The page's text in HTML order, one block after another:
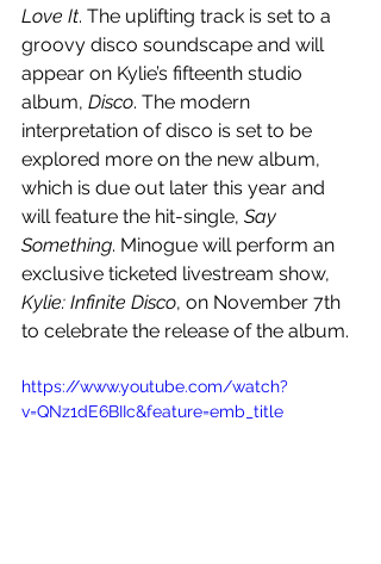
Love It. The uplifting track is set to a
groovy disco soundscape and will
appear on Kylie’s fifteenth studio
album, Disco. The modern
interpretation of disco is set to be
explored more on the new album,
which is due out later this year and
will feature the hit-single, Say
Something. Minogue will perform an
exclusive ticketed livestream show,
Kylie: Infinite Disco, on November 7th
to celebrate the release of the album.
https://www.youtube.com/watch?
v=QNz1dE6BIIc&feature=emb_title